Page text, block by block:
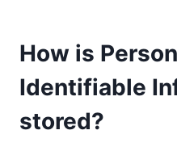
How is
Identifiable
stored?